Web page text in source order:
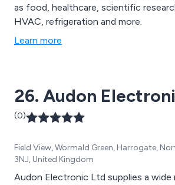
as food, healthcare, scientific
HVAC, refrigeration and more.
Learn more
26. Audon
(0)
Field View, Wormald Green, Harrogate,
3NJ, United Kingdom
Audon Electronic Ltd supplies a wide